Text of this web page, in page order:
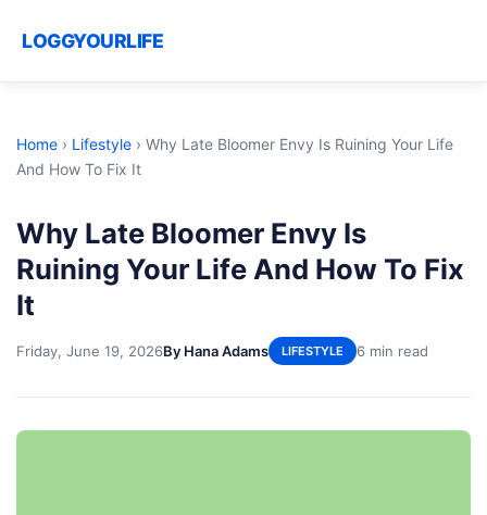
LOGGYOURLIFE
Home › Lifestyle › Why Late Bloomer Envy Is Ruining Your Life
And How To Fix It
Why Late Bloomer Envy Is
Ruining Your Life And How To Fix
It
Friday, June 19, 2026By Hana Adams LIFESTYLE 6 min read